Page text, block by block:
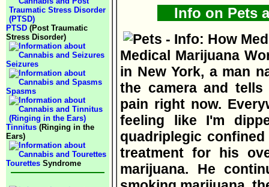
PTSD (Post Traumatic
Stress Disorder)
Seizures
Spasms
Tinnitus (Ringing in the
Ears)
Tourettes Syndrome
Info on Pets
Medical Marijuana
in New York, a man
the camera and
pain right now.
feeling like I'm
quadriplegic
treatment for his
marijuana. He